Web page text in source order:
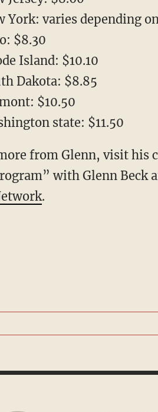
York: varies depending
$8.30
Island: $10.10
Dakota: $8.85
$10.50
state: $11.50
from Glenn, visit his
with Glenn Beck
.